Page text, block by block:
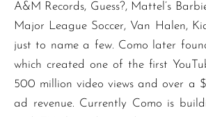
A&M Records, Guess?, Mattel’s
Major League Soccer, Van Halen,
just to name a few. Como later
which created one of the first
500 million video views and over a
ad revenue. Currently Como is